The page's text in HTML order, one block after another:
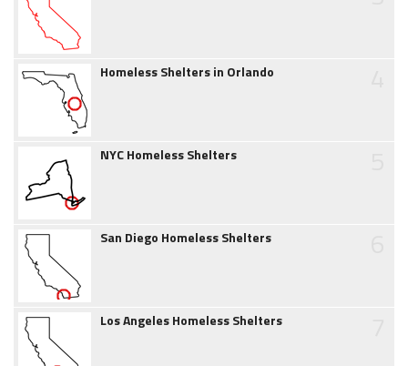
Homeless Shelters in Orlando
NYC Homeless Shelters
San Diego Homeless Shelters
Los Angeles Homeless Shelters